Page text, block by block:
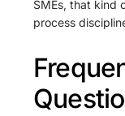
SMEs, that kind
process